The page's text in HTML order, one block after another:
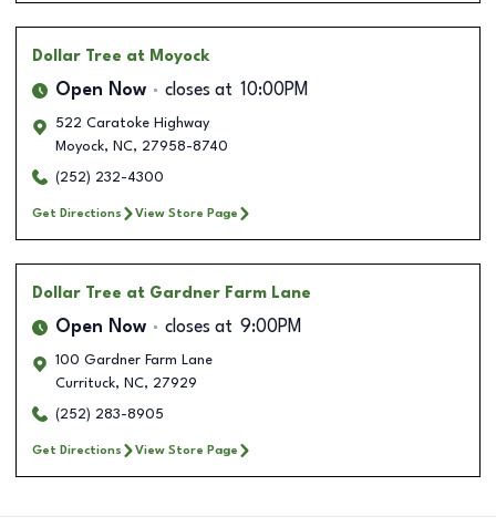
Dollar Tree at Moyock
Open Now closes at 10:00PM
522 Caratoke Highway
Moyock, NC, 27958-8740
(252) 232-4300
Get Directions View Store Page
Dollar Tree at Gardner Farm Lane
Open Now closes at 9:00PM
100 Gardner Farm Lane
Currituck, NC, 27929
(252) 283-8905
Get Directions View Store Page